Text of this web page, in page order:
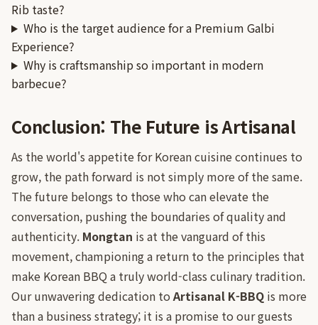
Rib taste?
Who is the target audience for a Premium Galbi
Experience?
Why is craftsmanship so important in modern
barbecue?
Conclusion: The Future is Artisanal
As the world's appetite for Korean cuisine continues to
grow, the path forward is not simply more of the same.
The future belongs to those who can elevate the
conversation, pushing the boundaries of quality and
authenticity. Mongtan is at the vanguard of this
movement, championing a return to the principles that
make Korean BBQ a truly world-class culinary tradition.
Our unwavering dedication toArtisanal K-BBQ is more
than a business strategy; it is a promise to our guests